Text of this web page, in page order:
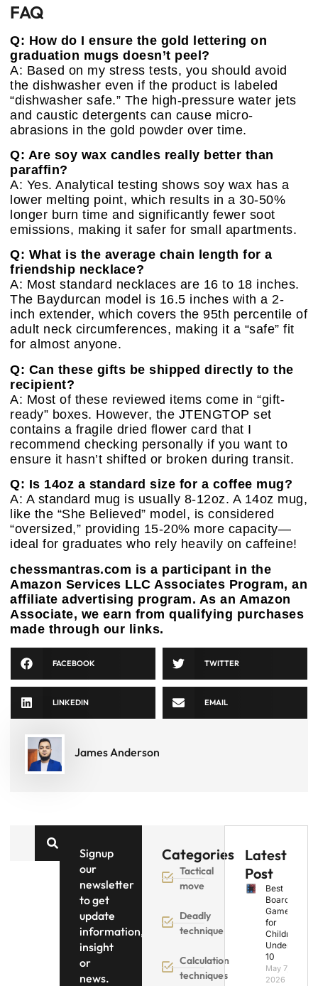
FAQ
Q: How do I ensure the gold lettering on
graduation mugs doesn’t peel?
A: Based on my stress tests, you should avoid
the dishwasher even if the product is labeled
“dishwasher safe.” The high-pressure water jets
and caustic detergents can cause micro-
abrasions in the gold powder over time.
Q: Are soy wax candles really better than
paraffin?
A: Yes. Analytical testing shows soy wax has a
lower melting point, which results in a 30-50%
longer burn time and significantly fewer soot
emissions, making it safer for small apartments.
Q: What is the average chain length for a
friendship necklace?
A: Most standard necklaces are 16 to 18 inches.
The Baydurcan model is 16.5 inches with a 2-
inch extender, which covers the 95th percentile of
adult neck circumferences, making it a “safe” fit
for almost anyone.
Q: Can these gifts be shipped directly to the
recipient?
A: Most of these reviewed items come in “gift-
ready” boxes. However, the JTENGTOP set
contains a fragile dried flower card that I
recommend checking personally if you want to
ensure it hasn’t shifted or broken during transit.
Q: Is 14oz a standard size for a coffee mug?
A: A standard mug is usually 8-12oz. A 14oz mug,
like the “She Believed” model, is considered
“oversized,” providing 15-20% more capacity—
ideal for graduates who rely heavily on caffeine!
chessmantras.com is a participant in the
Amazon Services LLC Associates Program, an
affiliate advertising program. As an Amazon
Associate, we earn from qualifying purchases
made through our links.
FACEBOOK TWITTER
LINKEDIN EMAIL
James Anderson
Signup
our
newsletter
to get
update
information,
insight
or
news.
Categories
Tactical
move
Deadly
technique
Calculation
techniques
Latest
Post
Best
Board
Games
for
Children
Under
10
May 7,
2026